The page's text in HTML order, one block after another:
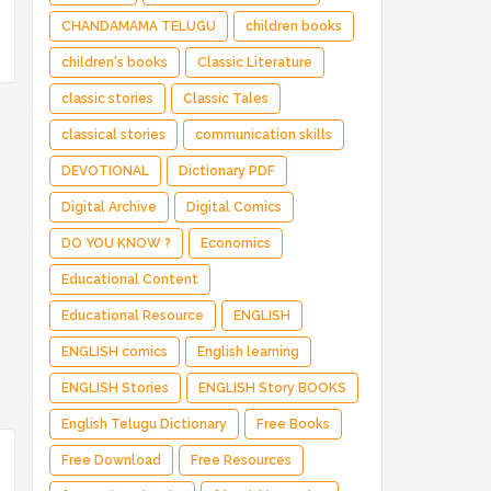
CHANDAMAMA TELUGU children books
children's books Classic Literature
classic stories Classic Tales
classical stories communication skills
DEVOTIONAL Dictionary PDF
Digital Archive Digital Comics
DO YOU KNOW ? Economics
Educational Content
Educational Resource ENGLISH
ENGLISH comics English learning
ENGLISH Stories ENGLISH Story BOOKS
English Telugu Dictionary Free Books
Free Download Free Resources